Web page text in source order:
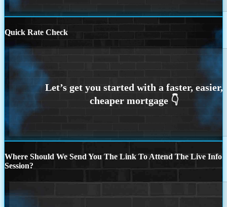
Quick Rate Check
Where Should We Send You The Link To Attend The Live Info
Session?